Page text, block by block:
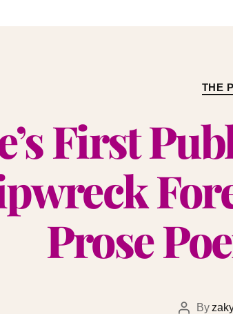
THE
First
Prose
By